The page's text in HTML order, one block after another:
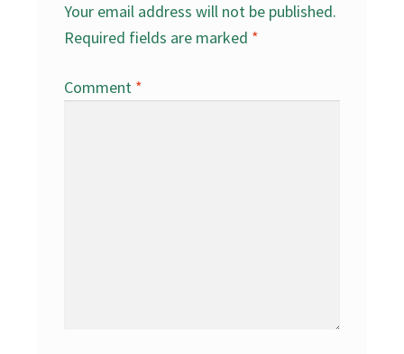
Your email address will not be published.
Required fields are marked *
Comment *